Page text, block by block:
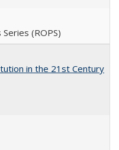
(ROPS)
in the 21st Century